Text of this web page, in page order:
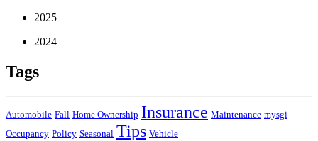
2025
2024
Tags
Automobile Fall Home Ownership Insurance Maintenance mysgi
Occupancy Policy Seasonal Tips Vehicle